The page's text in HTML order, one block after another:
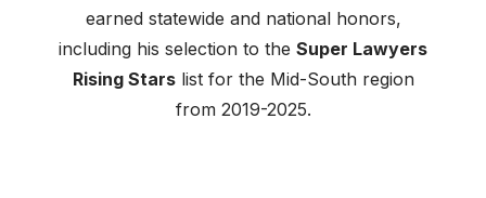
earned statewide and national honors,
including his selection to the Super Lawyers
Rising Starslist for the Mid-South region
from 2019-2025.